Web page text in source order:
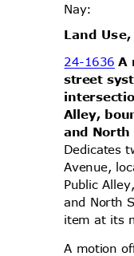
Nay:
Land
24-1636A
street
Alley,
and North
Dedicates
Avenue,
Public
and North
item at its
A motion